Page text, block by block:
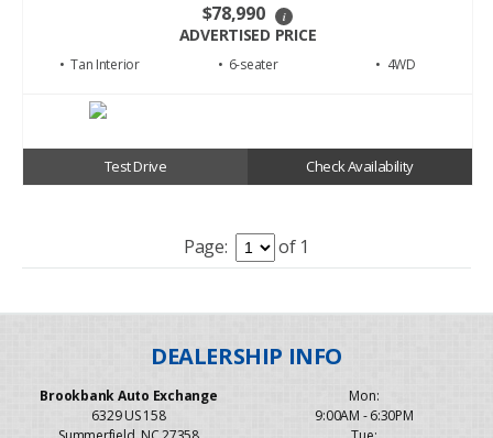
$78,990 i
ADVERTISED PRICE
• Tan • 6 • 4WD
Test Drive Check Availability
Page: of 1
Brookbank Auto Exchange
6329 US 158
Mon:
9:00AM - 6:30PM